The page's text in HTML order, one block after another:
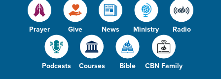
Prayer Give News Ministry Radio
Podcasts Courses Bible CBN Family